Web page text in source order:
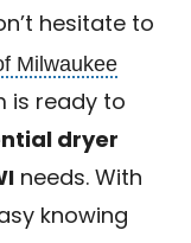
hesitate to
Milwaukee
is ready to
dryer
needs. With
knowing